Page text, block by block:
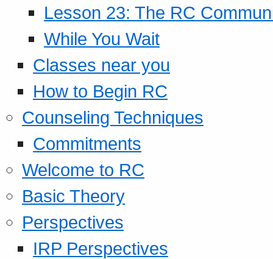
Lesson 23: The RC
While You Wait
Classes near you
How to Begin RC
Counseling Techniques
Commitments
Welcome to RC
Basic Theory
Perspectives
IRP Perspectives